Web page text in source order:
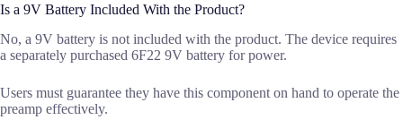
Is a 9V Battery Included With the Product?
No, a 9V battery is not included with the product. The device requires
a separately purchased 6F22 9V battery for power.
Users must guarantee they have this component on hand to operate the
preamp effectively.